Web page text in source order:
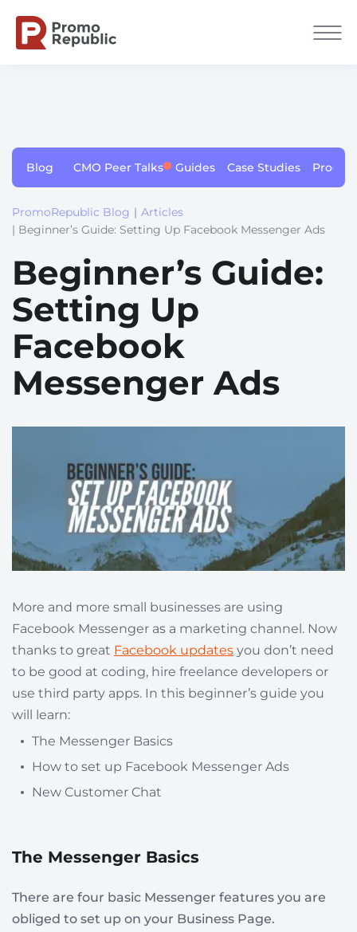
Blog CMO Peer Talks Guides Case Studies
PromoRepublic Blog | Articles
| Beginner’s Guide: Setting Up Facebook Messenger Ads
Beginner’s Guide:
Setting Up
Facebook
Messenger Ads
More and more small businesses are using
Facebook Messenger as a marketing channel. Now
thanks to great Facebook updates you don’t need
to be good at coding, hire freelance developers or
use third party apps. In this beginner’s guide you
will learn:
The Messenger Basics
How to set up Facebook Messenger Ads
New Customer Chat
The Messenger Basics
There are four basic Messenger features you are
obliged to set up on your Business Page.